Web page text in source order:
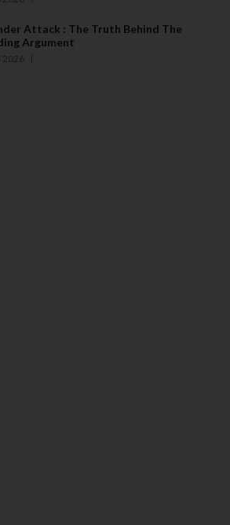
Attack : The Truth Behind The
Argument
2026